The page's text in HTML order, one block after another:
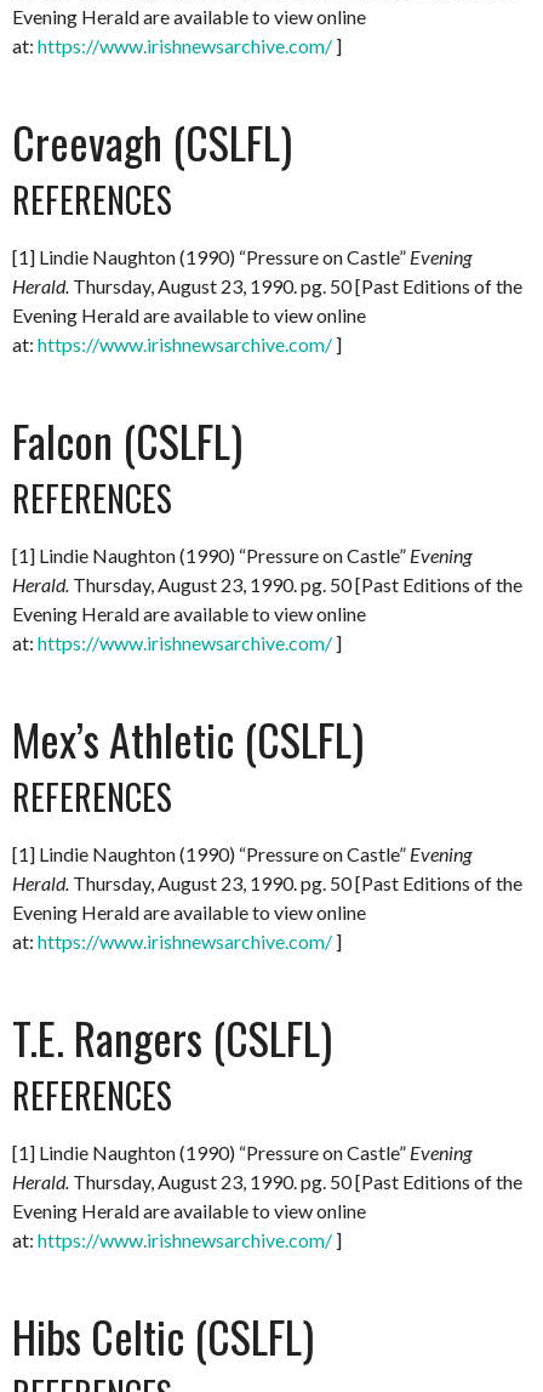
Evening Herald are available to view online
at: https://www.irishnewsarchive.com/ ]
Creevagh (CSLFL)
REFERENCES
[1] Lindie Naughton (1990) “Pressure on Castle” Evening
Herald. Thursday, August 23, 1990. pg. 50 [Past Editions of the
Evening Herald are available to view online
at: https://www.irishnewsarchive.com/ ]
Falcon (CSLFL)
REFERENCES
[1] Lindie Naughton (1990) “Pressure on Castle” Evening
Herald. Thursday, August 23, 1990. pg. 50 [Past Editions of the
Evening Herald are available to view online
at: https://www.irishnewsarchive.com/ ]
Mex’s Athletic (CSLFL)
REFERENCES
[1] Lindie Naughton (1990) “Pressure on Castle” Evening
Herald. Thursday, August 23, 1990. pg. 50 [Past Editions of the
Evening Herald are available to view online
at: https://www.irishnewsarchive.com/ ]
T.E. Rangers (CSLFL)
REFERENCES
[1] Lindie Naughton (1990) “Pressure on Castle” Evening
Herald. Thursday, August 23, 1990. pg. 50 [Past Editions of the
Evening Herald are available to view online
at: https://www.irishnewsarchive.com/ ]
Hibs Celtic (CSLFL)